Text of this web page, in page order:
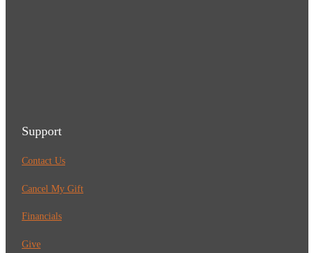
Support
Contact Us
Cancel My Gift
Financials
Give